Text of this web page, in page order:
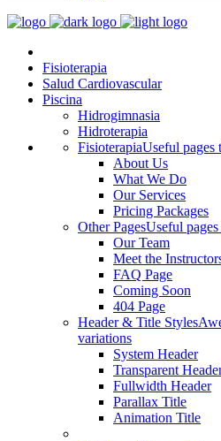
Fisioterapia
Salud Cardiovascular
Piscina
Hidrogimnasia
Hidroterapia
FisioterapiaUseful pages
About Us
What We Do
Our Services
Pricing Packages
Other PagesUseful
Our Team
Meet the
FAQ Page
Coming Soon
404 Page
Header & Title Styles
variations
System Header
Transparent
Fullwidth Header
Parallax Title
Animation Title